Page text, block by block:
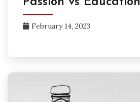
February 14, 2023